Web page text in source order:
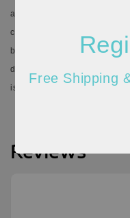
Free Shipping
and monitor resolution
cases, the variance may not
be 1cm-5cm differences in
different stretchable quality
is taken.
Reviews